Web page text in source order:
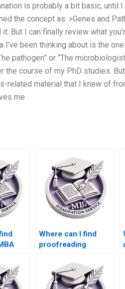
is probably a bit basic,
the concept as: >Genes and
But I can finally review what
been thinking about is the
pathogen” or “The
the course of my PhD studies.
material that I knew of
me
Where can I find
proofreading
dissertation?